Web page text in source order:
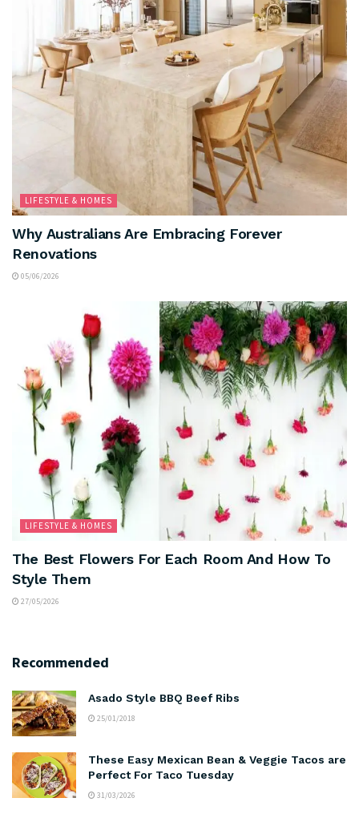
LIFESTYLE & HOMES
Why Australians Are Embracing Forever
Renovations
05/06/2026
LIFESTYLE & HOMES
The Best Flowers For Each Room And How To
Style Them
27/05/2026
Recommended
Asado Style BBQ Beef Ribs
25/01/2018
These Easy Mexican Bean & Veggie Tacos are
Perfect For Taco Tuesday
31/03/2026